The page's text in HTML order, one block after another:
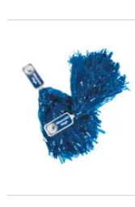
12" Personalized Blue